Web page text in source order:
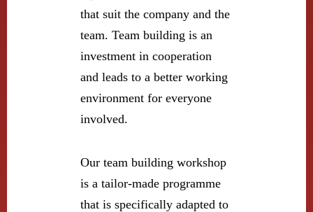
that suit the company and the
team. Team building is an
investment in cooperation
and leads to a better working
environment for everyone
involved.
Our team building workshop
is a tailor-made programme
that is specifically adapted to